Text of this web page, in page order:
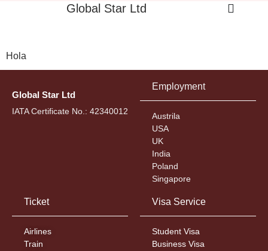
Global Star Ltd
Hola
Global Star Ltd
IATA Certificate No.: 42340012
Employment
Austrila
USA
UK
India
Poland
Singapore
Ticket
Airlines
Train
Visa Service
Student Visa
Business Visa